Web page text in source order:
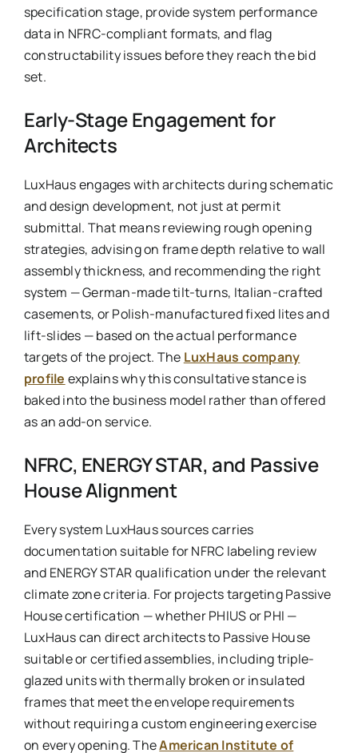
specification stage, provide system performance
data in NFRC-compliant formats, and flag
constructability issues before they reach the bid
set.
Early-Stage Engagement for
Architects
LuxHaus engages with architects during schematic
and design development, not just at permit
submittal. That means reviewing rough opening
strategies, advising on frame depth relative to wall
assembly thickness, and recommending the right
system — German-made tilt-turns, Italian-crafted
casements, or Polish-manufactured fixed lites and
lift-slides — based on the actual performance
targets of the project. The LuxHaus company
profile explains why this consultative stance is
baked into the business model rather than offered
as an add-on service.
NFRC, ENERGY STAR, and Passive
House Alignment
Every system LuxHaus sources carries
documentation suitable for NFRC labeling review
and ENERGY STAR qualification under the relevant
climate zone criteria. For projects targeting Passive
House certification — whether PHIUS or PHI —
LuxHaus can direct architects to Passive House
suitable or certified assemblies, including triple-
glazed units with thermally broken or insulated
frames that meet the envelope requirements
without requiring a custom engineering exercise
on every opening. TheAmerican Institute of